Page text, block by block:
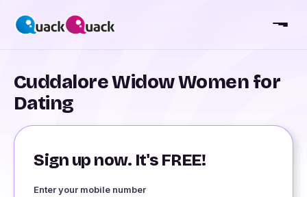
Cuddalore Widow Women for
Dating
Sign up now. It's FREE!
Enter your mobile number